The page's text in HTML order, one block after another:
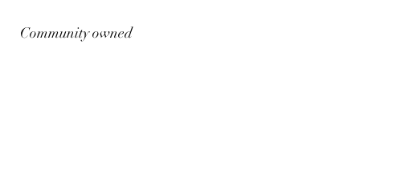
Community owned